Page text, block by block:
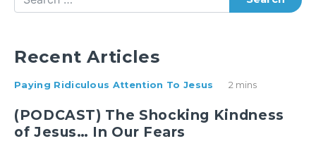
Recent Articles
Paying Ridiculous Attention To Jesus 2 mins
(PODCAST) The Shocking Kindness
of Jesus… In Our Fears